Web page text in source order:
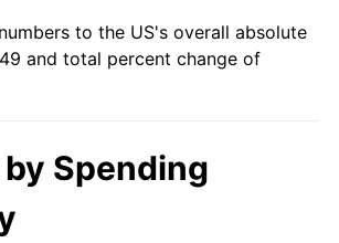
2.85%
-0.36%
to the US's overall absolute
and total percent change of
Spending